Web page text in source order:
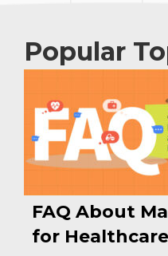
Popular
FAQ About
for Healthcare